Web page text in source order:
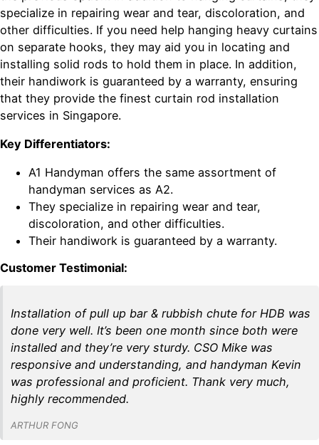
specialize in repairing wear and tear, discoloration, and
other difficulties. If you need help hanging heavy curtains
on separate hooks, they may aid you in locating and
installing solid rods to hold them in place. In addition,
their handiwork is guaranteed by a warranty, ensuring
that they provide the finest curtain rod installation
services in Singapore.
Key Differentiators:
A1 Handyman offers the same assortment of
handyman services as A2.
They specialize in repairing wear and tear,
discoloration, and other difficulties.
Their handiwork is guaranteed by a warranty.
Customer Testimonial:
Installation of pull up bar & rubbish chute for HDB was
done very well. It’s been one month since both were
installed and they’re very sturdy. CSO Mike was
responsive and understanding, and handyman Kevin
was professional and proficient. Thank very much,
highly recommended.
ARTHUR FONG